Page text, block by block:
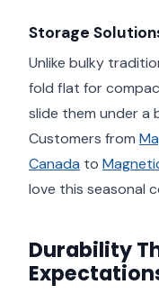
Storage
Unlike bulky
fold flat for
slide them under a
Customers from
Canada to
love this seasonal
Durability